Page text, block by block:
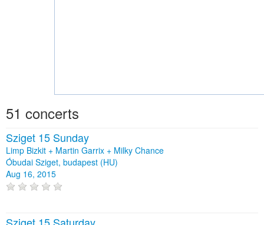
51 concerts
Sziget 15 Sunday
Limp Bizkit + Martin Garrix + Milky Chance
Óbudai Sziget, budapest (HU)
Aug 16, 2015